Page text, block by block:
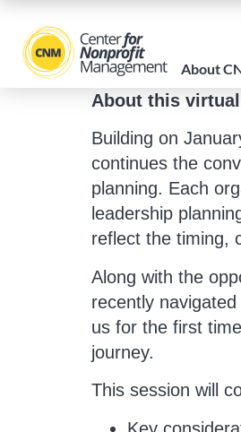
About
About this
Building on
continues the
planning. Each
leadership
reflect the timing,
Along with the
recently
us for the first
journey.
This session will
Key